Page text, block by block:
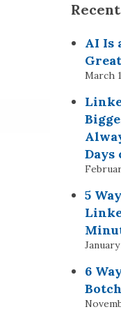
AI Is
March
Days
5
6